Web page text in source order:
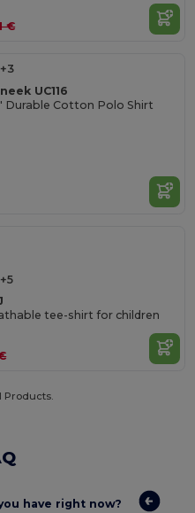
€
+3
UC116
Durable Cotton Polo Shirt
+5
tee-shirt for children
Products.
have right now?